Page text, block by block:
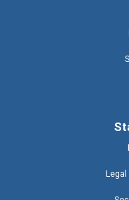
Legal